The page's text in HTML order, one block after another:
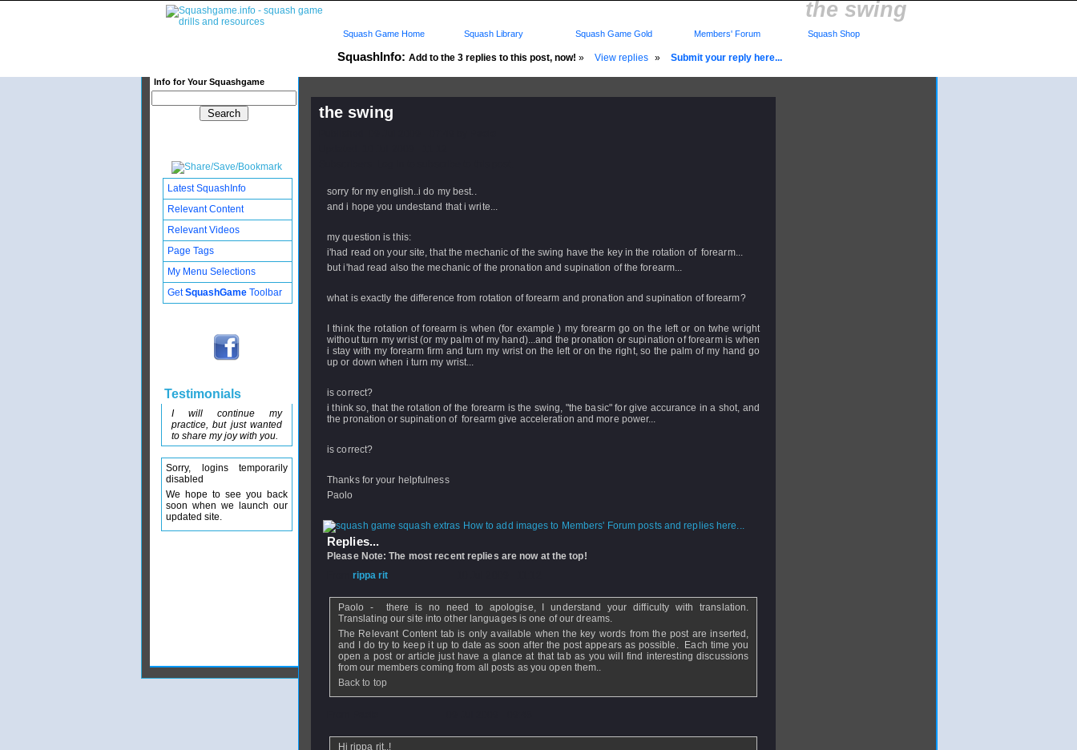
the swing
SquashInfo: Add to the 3 replies to this post, now! » View replies » Submit your reply here...
Info for Your Squashgame
Squash Game Home Squash Library Squash Game Gold Members' Forum Squash Shop
the swing
sorry for my english..i do my best..
and i hope you undestand that i write...
my question is this:
i'had read on your site, that the mechanic of the swing have the key in the rotation of forearm...
but i'had read also the mechanic of the pronation and supination of the forearm...
what is exactly the difference from rotation of forearm and pronation and supination of forearm?
I think the rotation of forearm is when (for example ) my forearm go on the left or on twhe wright
without turn my wrist (or my palm of my hand)...and the pronation or supination of forearm is when
i stay with my forearm firm and turn my wrist on the left or on the right, so the palm of my hand go
up or down when i turn my wrist...
is correct?
i think so, that the rotation of the forearm is the swing, "the basic" for give accurance in a shot, and
the pronation or supination of forearm give acceleration and more power...
is correct?
Thanks for your helpfulness
Paolo
How to add images to Members' Forum posts and replies here...
Replies...
Please Note: The most recent replies are now at the top!
rippa rit
Paolo - there is no need to apologise, I understand your difficulty with translation.
Translating our site into other languages is one of our dreams.
The Relevant Content tab is only available when the key words from the post are inserted,
and I do try to keep it up to date as soon after the post appears as possible. Each time you
open a post or article just have a glance at that tab as you will find interesting discussions
from our members coming from all posts as you open them..
Back to top
Hi rippa rit..!
Latest SquashInfo
Relevant Content
Relevant Videos
Page Tags
My Menu Selections
GetSquashGame Toolbar
Testimonials
I will continue my
practice, but just wanted
to share my joy with you.
Sorry, logins temporarily
disabled
We hope to see you back
soon when we launch our
updated site.